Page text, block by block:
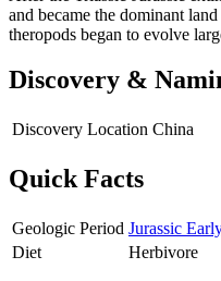
and became the dominant
theropods began to evolve
Discovery &
Discovery Location China
Quick Facts
Geologic Period Jurassic
Diet
Herbivore